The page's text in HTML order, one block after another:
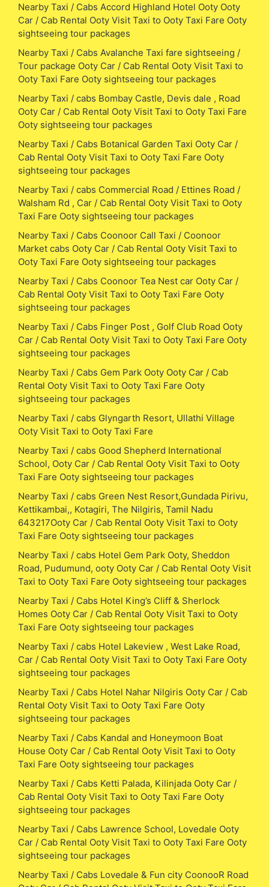
Nearby Taxi / Cabs Accord Highland Hotel Ooty Ooty
Car / Cab Rental Ooty Visit Taxi to Ooty Taxi Fare Ooty
sightseeing tour packages
Nearby Taxi / Cabs Avalanche Taxi fare sightseeing /
Tour package Ooty Car / Cab Rental Ooty Visit Taxi to
Ooty Taxi Fare Ooty sightseeing tour packages
Nearby Taxi / cabs Bombay Castle, Devis dale , Road
Ooty Car / Cab Rental Ooty Visit Taxi to Ooty Taxi Fare
Ooty sightseeing tour packages
Nearby Taxi / Cabs Botanical Garden Taxi Ooty Car /
Cab Rental Ooty Visit Taxi to Ooty Taxi Fare Ooty
sightseeing tour packages
Nearby Taxi / cabs Commercial Road / Ettines Road /
Walsham Rd , Car / Cab Rental Ooty Visit Taxi to Ooty
Taxi Fare Ooty sightseeing tour packages
Nearby Taxi / Cabs Coonoor Call Taxi / Coonoor
Market cabs Ooty Car / Cab Rental Ooty Visit Taxi to
Ooty Taxi Fare Ooty sightseeing tour packages
Nearby Taxi / Cabs Coonoor Tea Nest car Ooty Car /
Cab Rental Ooty Visit Taxi to Ooty Taxi Fare Ooty
sightseeing tour packages
Nearby Taxi / Cabs Finger Post , Golf Club Road Ooty
Car / Cab Rental Ooty Visit Taxi to Ooty Taxi Fare Ooty
sightseeing tour packages
Nearby Taxi / Cabs Gem Park Ooty Ooty Car / Cab
Rental Ooty Visit Taxi to Ooty Taxi Fare Ooty
sightseeing tour packages
Nearby Taxi / cabs Glyngarth Resort, Ullathi Village
Ooty Visit Taxi to Ooty Taxi Fare
Nearby Taxi / cabs Good Shepherd International
School, Ooty Car / Cab Rental Ooty Visit Taxi to Ooty
Taxi Fare Ooty sightseeing tour packages
Nearby Taxi / cabs Green Nest Resort,Gundada Pirivu,
Kettikambai,, Kotagiri, The Nilgiris, Tamil Nadu
643217Ooty Car / Cab Rental Ooty Visit Taxi to Ooty
Taxi Fare Ooty sightseeing tour packages
Nearby Taxi / cabs Hotel Gem Park Ooty, Sheddon
Road, Pudumund, ooty Ooty Car / Cab Rental Ooty Visit
Taxi to Ooty Taxi Fare Ooty sightseeing tour packages
Nearby Taxi / Cabs Hotel King’s Cliff & Sherlock
Homes Ooty Car / Cab Rental Ooty Visit Taxi to Ooty
Taxi Fare Ooty sightseeing tour packages
Nearby Taxi / cabs Hotel Lakeview , West Lake Road,
Car / Cab Rental Ooty Visit Taxi to Ooty Taxi Fare Ooty
sightseeing tour packages
Nearby Taxi / Cabs Hotel Nahar Nilgiris Ooty Car / Cab
Rental Ooty Visit Taxi to Ooty Taxi Fare Ooty
sightseeing tour packages
Nearby Taxi / Cabs Kandal and Honeymoon Boat
House Ooty Car / Cab Rental Ooty Visit Taxi to Ooty
Taxi Fare Ooty sightseeing tour packages
Nearby Taxi / Cabs Ketti Palada, Kilinjada Ooty Car /
Cab Rental Ooty Visit Taxi to Ooty Taxi Fare Ooty
sightseeing tour packages
Nearby Taxi / Cabs Lawrence School, Lovedale Ooty
Car / Cab Rental Ooty Visit Taxi to Ooty Taxi Fare Ooty
sightseeing tour packages
Nearby Taxi / Cabs Lovedale & Fun city CoonooR Road